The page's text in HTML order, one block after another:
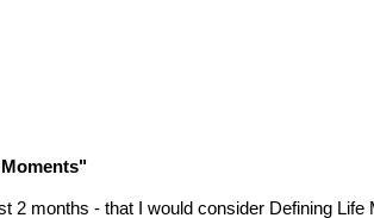
2 months - that I would consider Defining Life